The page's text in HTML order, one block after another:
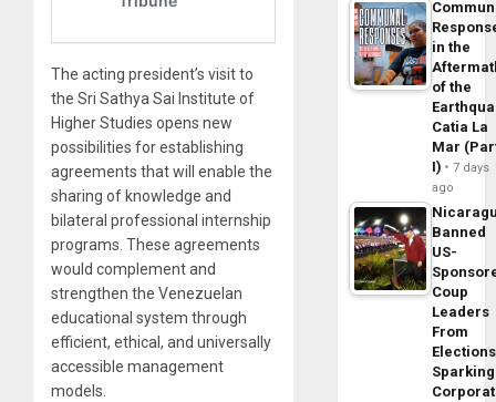
The acting president’s visit to
the Sri Sathya Sai Institute of
Higher Studies opens new
possibilities for establishing
agreements that will enable the
sharing of knowledge and
bilateral professional internship
programs. These agreements
would complement and
strengthen the Venezuelan
educational system through
efficient, ethical, and universally
accessible management
models.
in the
of the
Catia La
Mar
I)
7 days
ago
Banned
US-
Coup
Leaders
From
Sparking